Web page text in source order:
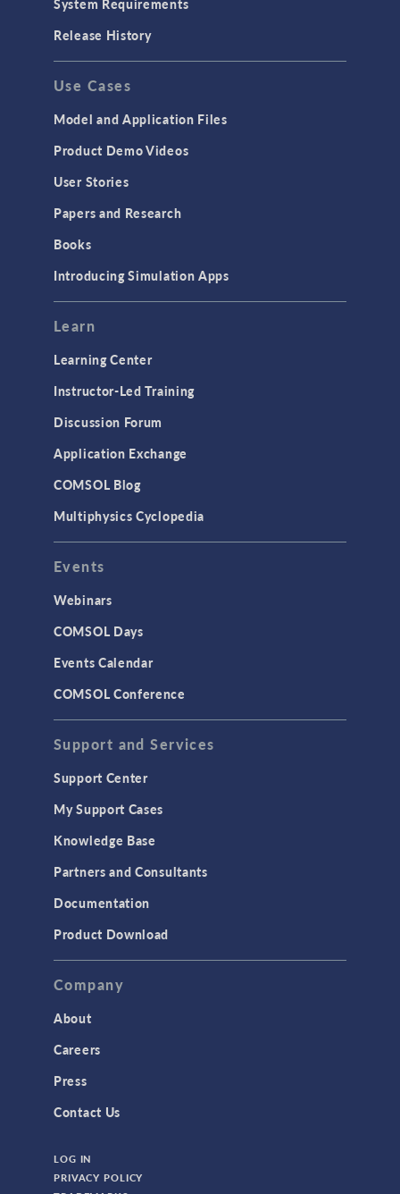
System Requirements
Release History
Use Cases
Model and Application Files
Product Demo Videos
User Stories
Papers and Research
Books
Introducing Simulation Apps
Learn
Learning Center
Instructor-Led Training
Discussion Forum
Application Exchange
COMSOL Blog
Multiphysics Cyclopedia
Events
Webinars
COMSOL Days
Events Calendar
COMSOL Conference
Support and Services
Support Center
My Support Cases
Knowledge Base
Partners and Consultants
Documentation
Product Download
Company
About
Careers
Press
Contact Us
LOG IN
PRIVACY POLICY